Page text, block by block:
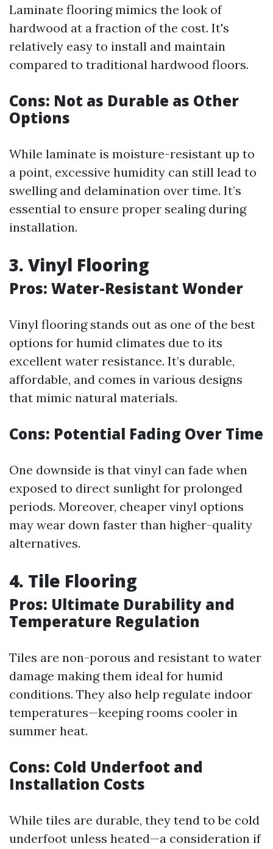
Laminate flooring mimics the look of
hardwood at a fraction of the cost. It's
relatively easy to install and maintain
compared to traditional hardwood floors.
Cons: Not as Durable as Other
Options
While laminate is moisture-resistant up to
a point, excessive humidity can still lead to
swelling and delamination over time. It’s
essential to ensure proper sealing during
installation.
3. Vinyl Flooring
Pros: Water-Resistant Wonder
Vinyl flooring stands out as one of the best
options for humid climates due to its
excellent water resistance. It’s durable,
affordable, and comes in various designs
that mimic natural materials.
Cons: Potential Fading Over Time
One downside is that vinyl can fade when
exposed to direct sunlight for prolonged
periods. Moreover, cheaper vinyl options
may wear down faster than higher-quality
alternatives.
4. Tile Flooring
Pros: Ultimate Durability and
Temperature Regulation
Tiles are non-porous and resistant to water
damage making them ideal for humid
conditions. They also help regulate indoor
temperatures—keeping rooms cooler in
summer heat.
Cons: Cold Underfoot and
Installation Costs
While tiles are durable, they tend to be cold
underfoot unless heated—a consideration if